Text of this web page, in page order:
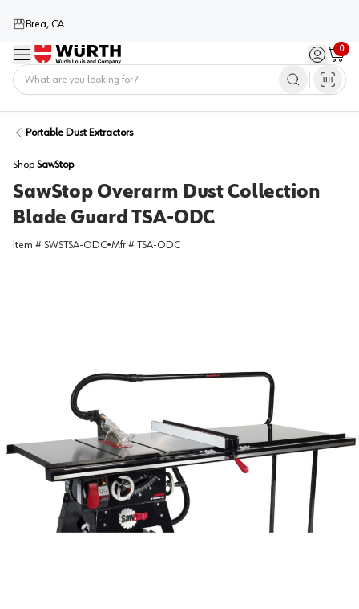
Brea, CA
Menu Sign in /
0
Cart
Portable Dust Extractors
Shop SawStop
SawStop Overarm Dust Collection
Blade Guard TSA-ODC
Item # SWSTSA-ODC•Mfr # TSA-ODC